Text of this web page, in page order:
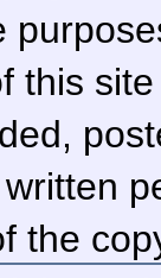
this
the